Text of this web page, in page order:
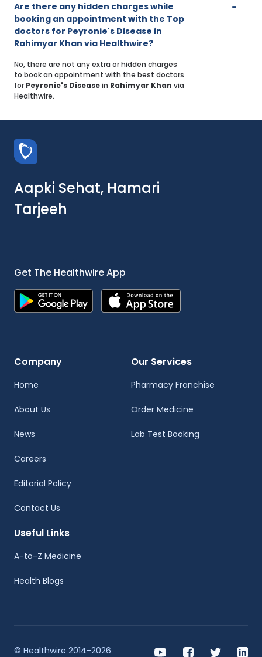
Are there any hidden charges while
booking an appointment with the Top
doctors for Peyronie's Disease in
Rahimyar Khan via Healthwire?
No, there are not any extra or hidden charges
to book an appointment with the best doctors
for Peyronie's Diseasein Rahimyar Khan via
Healthwire.
Aapki Sehat, Hamari
Tarjeeh
Get The Healthwire App
Company
Home
About Us
News
Careers
Editorial Policy
Contact Us
Our Services
Pharmacy Franchise
Order Medicine
Lab Test Booking
Useful Links
A-to-Z Medicine
Health Blogs
© Healthwire 2014-2026